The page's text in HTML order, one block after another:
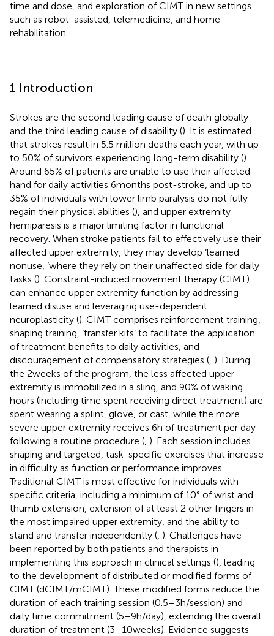
time and dose, and exploration of CIMT in new settings
such as robot-assisted, telemedicine, and home
rehabilitation.
1 Introduction
Strokes are the second leading cause of death globally
and the third leading cause of disability (). It is estimated
that strokes result in 5.5 million deaths each year, with up
to 50% of survivors experiencing long-term disability ().
Around 65% of patients are unable to use their affected
hand for daily activities 6 months post-stroke, and up to
35% of individuals with lower limb paralysis do not fully
regain their physical abilities (), and upper extremity
hemiparesis is a major limiting factor in functional
recovery. When stroke patients fail to effectively use their
affected upper extremity, they may develop ‘learned
nonuse, ‘where they rely on their unaffected side for daily
tasks (). Constraint-induced movement therapy (CIMT)
can enhance upper extremity function by addressing
learned disuse and leveraging use-dependent
neuroplasticity (). CIMT comprises reinforcement training,
shaping training, ‘transfer kits’ to facilitate the application
of treatment benefits to daily activities, and
discouragement of compensatory strategies ( ). During
the 2 weeks of the program, the less affected upper
extremity is immobilized in a sling, and 90% of waking
hours (including time spent receiving direct treatment) are
spent wearing a splint, glove, or cast, while the more
severe upper extremity receives 6 h of treatment per day
following a routine procedure ( ). Each session includes
shaping and targeted, task-specific exercises that increase
in difficulty as function or performance improves.
Traditional CIMT is most effective for individuals with
specific criteria, including a minimum of 10° of wrist and
thumb extension, extension of at least 2 other fingers in
the most impaired upper extremity, and the ability to
stand and transfer independently ( ). Challenges have
been reported by both patients and therapists in
implementing this approach in clinical settings (), leading
to the development of distributed or modified forms of
CIMT (dCIMT/mCIMT). These modified forms reduce the
duration of each training session (0.5–3 h/session) and
daily time commitment (5–9 h/day), extending the overall
duration of treatment (3–10 weeks). Evidence suggests